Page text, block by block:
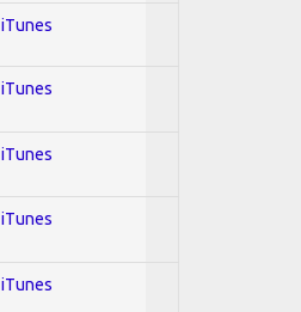
iTunes
iTunes
iTunes
iTunes
iTunes